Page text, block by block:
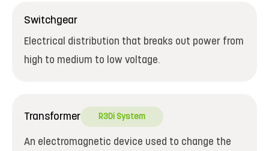
Switchgear
Electrical distribution that breaks out power from
high to medium to low voltage.
Transformer R3Di System
An electromagnetic device used to change the